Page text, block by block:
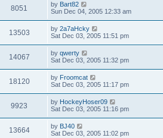
8051 by Bart82
Sun Dec 04, 2005 12:33 am
13503 by 2a7aHcky
Sat Dec 03, 2005 11:51 pm
14067 by qwerty
Sat Dec 03, 2005 11:32 pm
18120 by Froomcat
Sat Dec 03, 2005 11:17 pm
9923 by HockeyHoser09
Sat Dec 03, 2005 11:16 pm
13664 by BJ40
Sat Dec 03, 2005 11:02 pm